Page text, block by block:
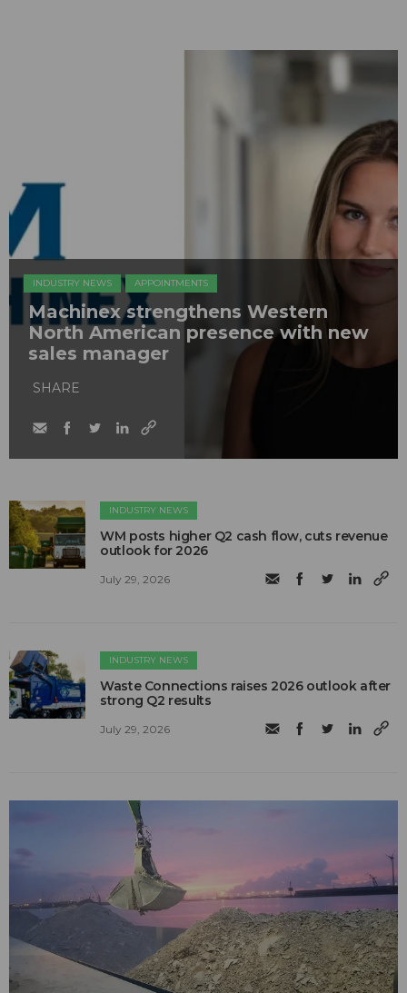
INDUSTRY NEWS APPOINTMENTS
Machinex strengthens Western
North American presence with new
sales manager
SHARE
INDUSTRY NEWS
WM posts higher Q2 cash flow, cuts revenue
outlook for 2026
July 29, 2026
INDUSTRY NEWS
Waste Connections raises 2026 outlook after
strong Q2 results
July 29, 2026